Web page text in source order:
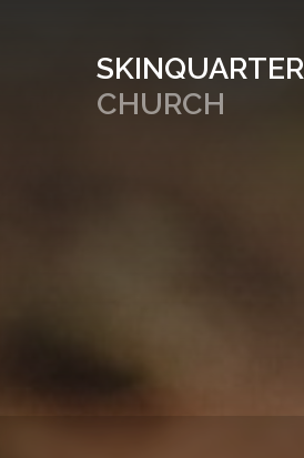
SKINQUARTER
CHURCH